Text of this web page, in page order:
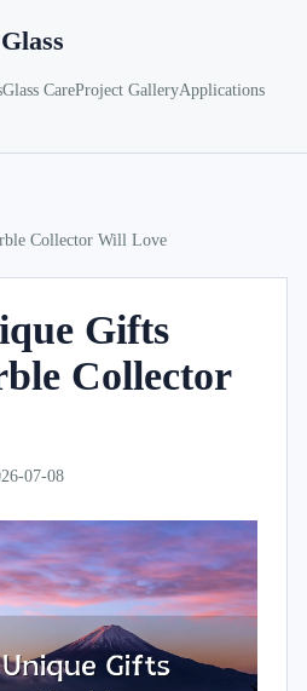
Glass CareProject GalleryApplications
Collector Will Love
Gifts
Collector
07-08